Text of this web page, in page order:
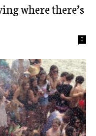
where there’s
0